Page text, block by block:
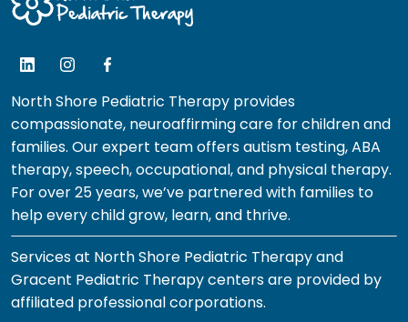
North Shore Pediatric Therapy provides
compassionate, neuroaffirming care for children and
families. Our expert team offers autism testing, ABA
therapy, speech, occupational, and physical therapy.
For over 25 years, we’ve partnered with families to
help every child grow, learn, and thrive.
Services at North Shore Pediatric Therapy and
Gracent Pediatric Therapy centers are provided by
affiliated professional corporations.